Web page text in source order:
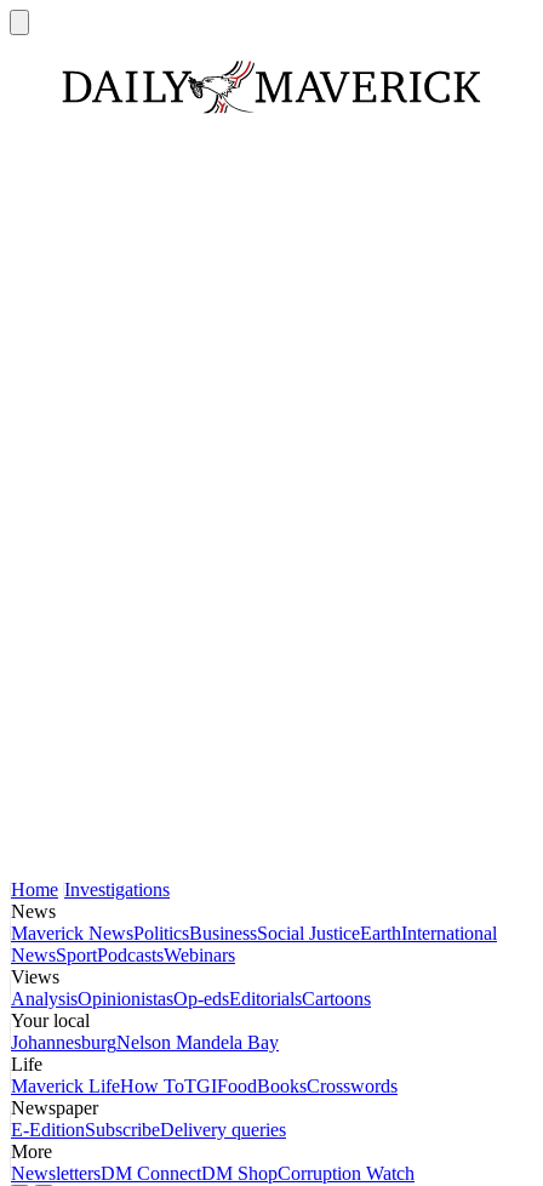
Home Investigations
News
Maverick NewsPoliticsBusinessSocial JusticeEarthInternational
NewsSportPodcastsWebinars
Views
AnalysisOpinionistasOp-edsEditorialsCartoons
Your local
JohannesburgNelson Mandela Bay
Life
Maverick LifeHow ToTGIFoodBooksCrosswords
Newspaper
E-EditionSubscribeDelivery queries
More
NewslettersDM ConnectDM ShopCorruption Watch